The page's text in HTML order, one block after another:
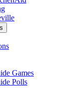
Games
Polls